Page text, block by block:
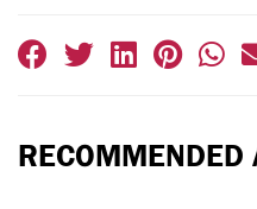
RECOMMENDED